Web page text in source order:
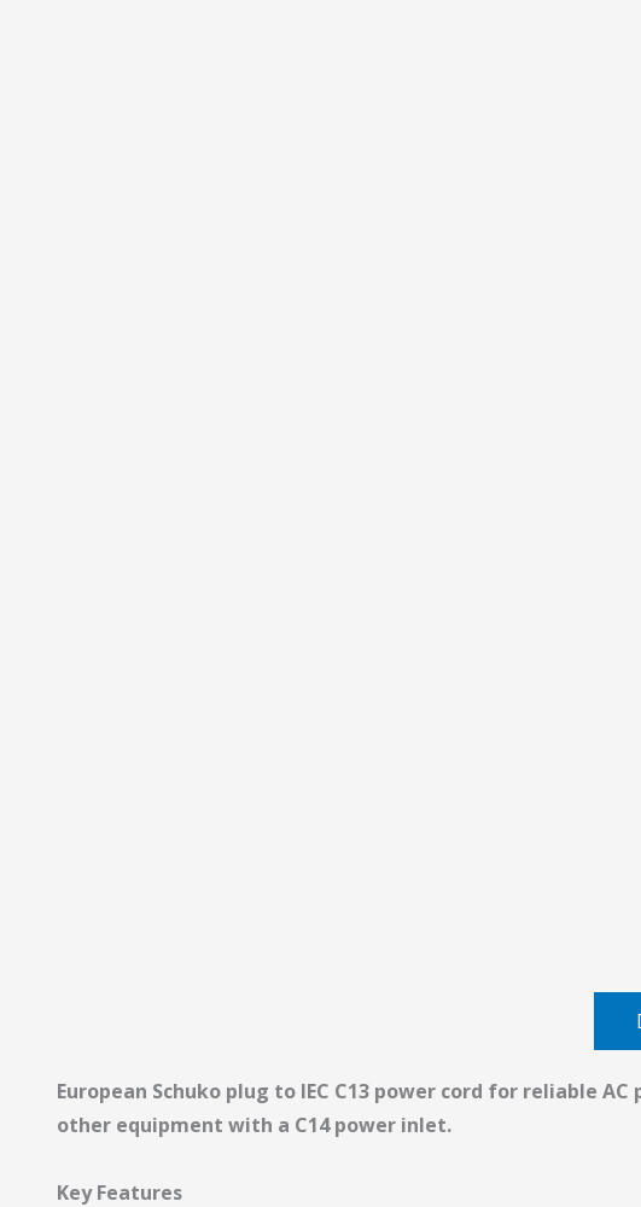
European Schuko plug to IEC C13 power cord for reliable
other equipment with a C14 power inlet.
Key Features